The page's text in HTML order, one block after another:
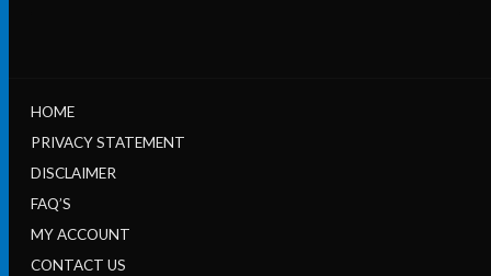
HOME
PRIVACY STATEMENT
DISCLAIMER
FAQ’S
MY ACCOUNT
CONTACT US